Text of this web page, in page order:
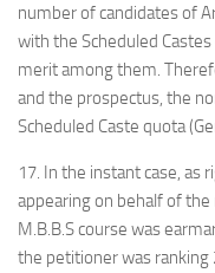
number of candidates of
with the Scheduled
merit among them.
and the prospectus, the
Scheduled Caste quota
17. In the instant case, as
appearing on behalf of
M.B.B.S course was
the petitioner was ranking